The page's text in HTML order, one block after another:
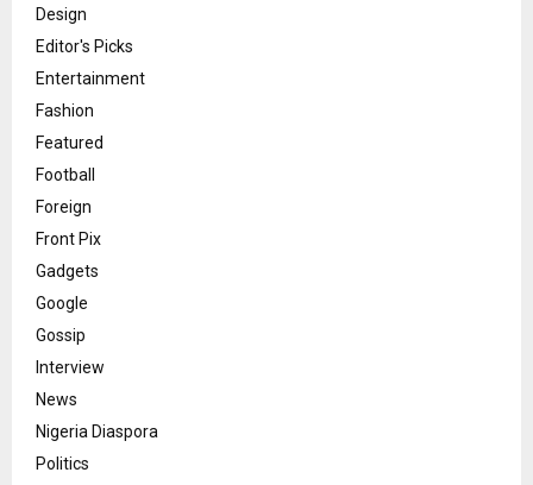
Design
Editor's Picks
Entertainment
Fashion
Featured
Football
Foreign
Front Pix
Gadgets
Google
Gossip
Interview
News
Nigeria Diaspora
Politics